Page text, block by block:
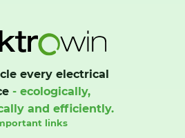
every electrical
- ecologically,
and efficiently.
links